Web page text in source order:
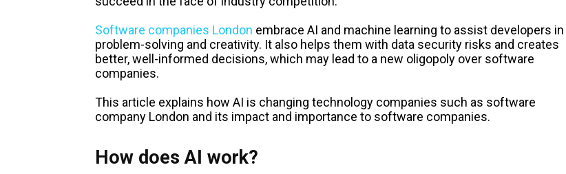
Software companies London embrace AI and machine learning to assist developers in
problem-solving and creativity. It also helps them with data security risks and creates
better, well-informed decisions, which may lead to a new oligopoly over software
companies.
This article explains how AI is changing technology companies such as software
company London and its impact and importance to software companies.
How does AI work?